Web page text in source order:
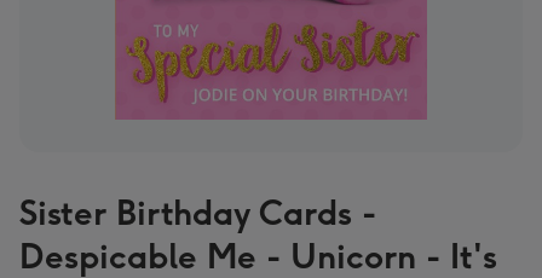
Sister Birthday Cards -
Despicable Me - Unicorn - It's